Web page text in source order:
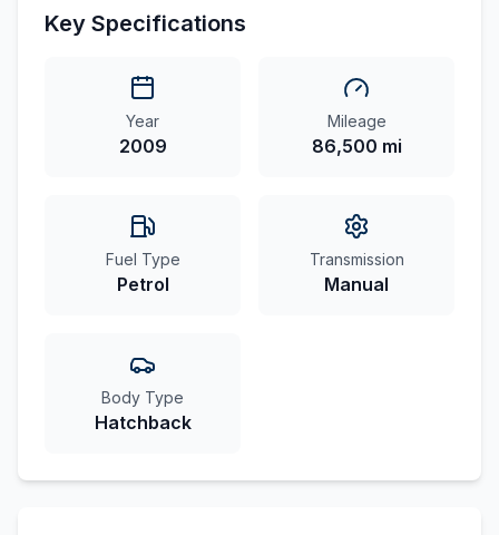
Key Specifications
Year
2009
Mileage
86,500 mi
Fuel Type
Petrol
Transmission
Manual
Body Type
Hatchback